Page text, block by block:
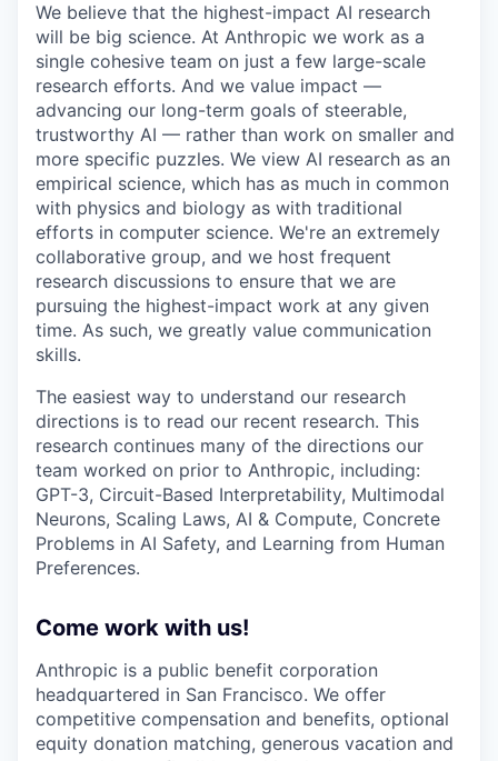
We believe that the highest-impact AI research
will be big science. At Anthropic we work as a
single cohesive team on just a few large-scale
research efforts. And we value impact —
advancing our long-term goals of steerable,
trustworthy AI — rather than work on smaller and
more specific puzzles. We view AI research as an
empirical science, which has as much in common
with physics and biology as with traditional
efforts in computer science. We're an extremely
collaborative group, and we host frequent
research discussions to ensure that we are
pursuing the highest-impact work at any given
time. As such, we greatly value communication
skills.
The easiest way to understand our research
directions is to read our recent research. This
research continues many of the directions our
team worked on prior to Anthropic, including:
GPT-3, Circuit-Based Interpretability, Multimodal
Neurons, Scaling Laws, AI & Compute, Concrete
Problems in AI Safety, and Learning from Human
Preferences.
Come work with us!
Anthropic is a public benefit corporation
headquartered in San Francisco. We offer
competitive compensation and benefits, optional
equity donation matching, generous vacation and